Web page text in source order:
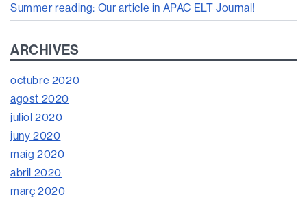
Summer reading: Our article in APAC ELT Journal!
ARCHIVES
octubre 2020
agost 2020
juliol 2020
juny 2020
maig 2020
abril 2020
març 2020